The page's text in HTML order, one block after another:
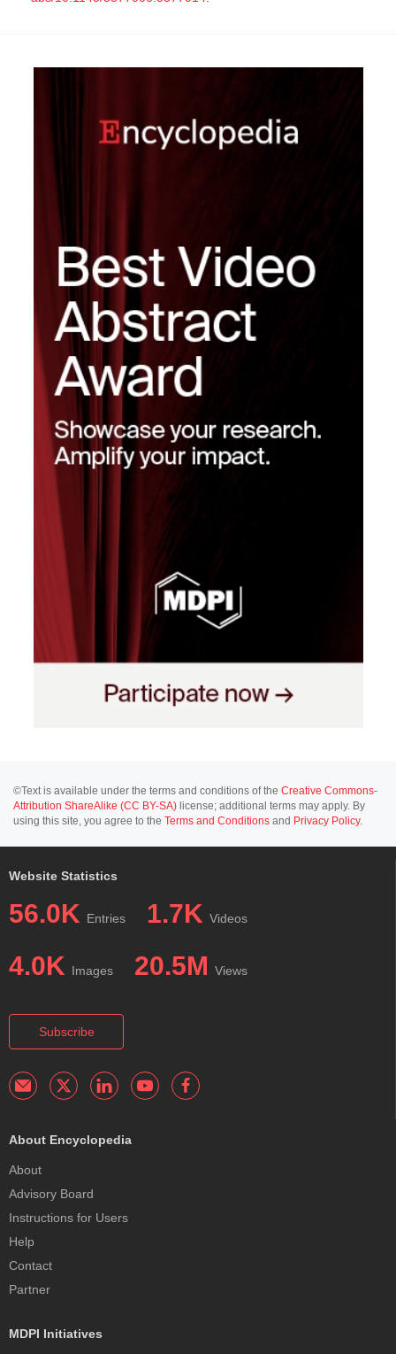
©Text is available under the terms and conditions of the Creative Commons-
Attribution ShareAlike (CC BY-SA) license; additional terms may apply. By
using this site, you agree to the Terms and Conditions and Privacy Policy.
Website Statistics
56.0K Entries 1.7K Videos
4.0K Images 20.5M Views
Subscribe
About Encyclopedia
About
Advisory Board
Instructions for Users
Help
Contact
Partner
MDPI Initiatives